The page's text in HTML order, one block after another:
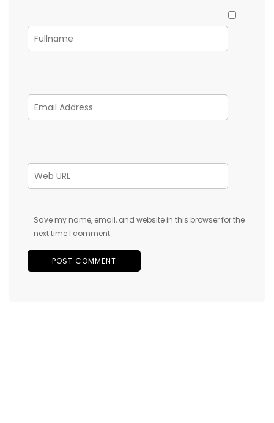
Save my name, email, and website in this browser for the
next time I comment.